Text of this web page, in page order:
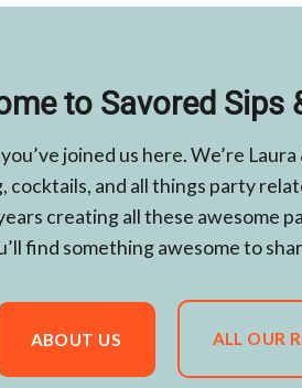
to Savored Sips
joined us here. We’re
cocktails, and all things party
creating all these awesome
find something awesome to
ABOUT US ALL OUR